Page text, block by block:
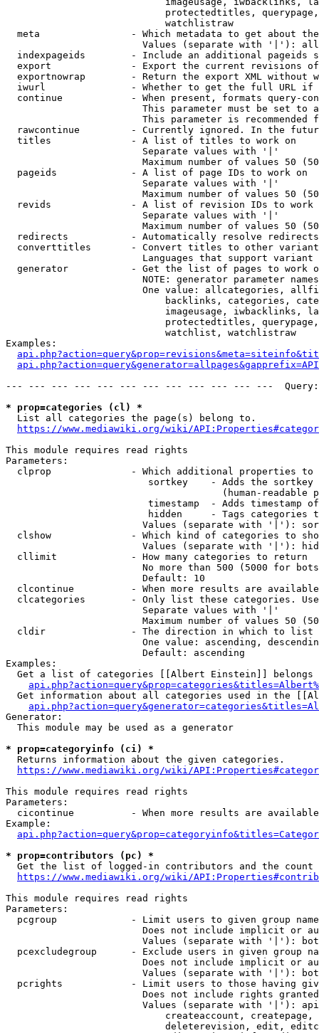
protectedtitles,
                            watchlistraw
meta                - Which metadata to get about
Values (separate with '|'):
indexpageids        - Include an additional pageids
export              - Export the current revisions
exportnowrap        - Return the export XML without
iwurl               - Whether to get the full URL
continue            - When present, formats query-
This parameter must be set to
This parameter is recommended
rawcontinue         - Currently ignored. In the
  titles              - A list of titles to work on
                        Separate values with '|'
Maximum number of values 50
  pageids             - A list of page IDs to work on
                        Separate values with '|'
Maximum number of values 50
revids              - A list of revision IDs to work
                        Separate values with '|'
Maximum number of values 50
  redirects           - Automatically resolve redirects
converttitles       - Convert titles to other
Languages that support
generator           - Get the list of pages to work
NOTE: generator parameter
One value: allcategories,
backlinks, categories,
imageusage, iwbacklinks,
protectedtitles,
                            watchlist, watchlistraw
Examples:
--- --- --- --- --- --- --- --- --- --- --- ---
* prop=categories (cl) *
List all categories the page(s) belong to.
https://www.mediawiki.org/wiki/
This module requires read rights
Parameters:
clprop              - Which additional properties to
sortkey    - Adds the
(human-readable
timestamp  - Adds timestamp
hidden     - Tags categories
Values (separate with '|'):
clshow              - Which kind of categories to
Values (separate with '|'):
  cllimit             - How many categories to return
No more than 500 (5000 for
                        Default: 10
clcontinue          - When more results are
clcategories        - Only list these categories.
                        Separate values with '|'
Maximum number of values 50
  cldir               - The direction in which to list
One value: ascending,
                        Default: ascending
Examples:
Get a list of categories [[Albert Einstein]] belongs
Get information about all categories used in the
Generator:
  This module may be used as a generator
* prop=categoryinfo (ci) *
Returns information about the given categories.
https://www.mediawiki.org/wiki/
This module requires read rights
Parameters:
cicontinue          - When more results are
Example:
* prop=contributors (pc) *
Get the list of logged-in contributors and the count
https://www.mediawiki.org/wiki/
This module requires read rights
Parameters:
pcgroup             - Limit users to given group
Does not include implicit or
Values (separate with '|'):
pcexcludegroup      - Exclude users in given group
Does not include implicit or
Values (separate with '|'):
pcrights            - Limit users to those having
Does not include rights
Values (separate with '|'):
createaccount,
deleterevision, edit,